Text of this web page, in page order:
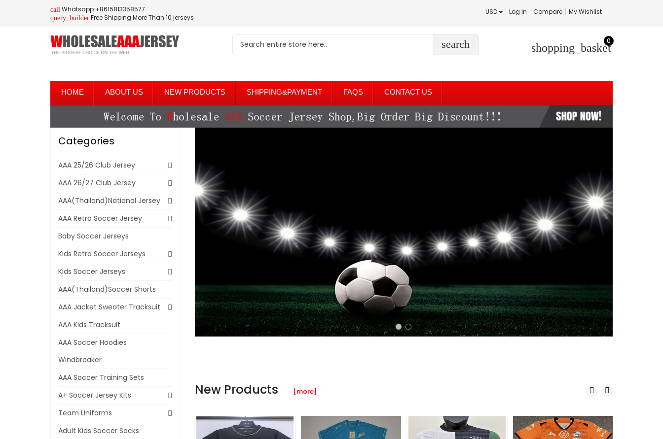
call Whatsapp:+8615813358577
query_builder Free Shipping More Than 10 jerseys
USD Log In Compare My Wishlist
search shopping_basket
0
HOME ABOUT US NEW PRODUCTS SHIPPING&PAYMENT FAQS CONTACT US
New Products [more]
Categories
AAA 25/26 Club Jersey
AAA 26/27 Club Jersey
AAA(Thailand)National Jersey
AAA Retro Soccer Jersey
Baby Soccer Jerseys
Kids Retro Soccer Jerseys
Kids Soccer Jerseys
AAA(Thailand)Soccer Shorts
AAA Jacket Sweater Tracksuit
AAA Kids Tracksuit
AAA Soccer Hoodies
Windbreaker
AAA Soccer Training Sets
A+ Soccer Jersey Kits
Team Uniforms
Adult Kids Soccer Socks